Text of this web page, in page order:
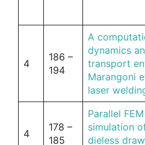
4
186 –
194
A
dynamics
transport
Marangoni
laser
4
178 –
185
Parallel
simulation
dieless